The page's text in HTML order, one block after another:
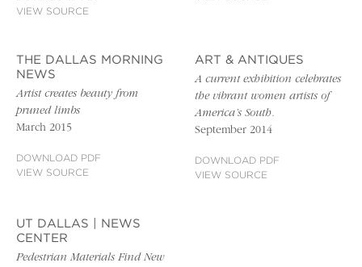
VIEW SOURCE
THE DALLAS MORNING
NEWS
Artist creates beauty from
pruned limbs
March 2015
DOWNLOAD PDF
VIEW SOURCE
ART & ANTIQUES
A current exhibition celebrates
the vibrant women artists of
America’s South.
September 2014
DOWNLOAD PDF
VIEW SOURCE
UT DALLAS | NEWS
CENTER
Pedestrian Materials Find New